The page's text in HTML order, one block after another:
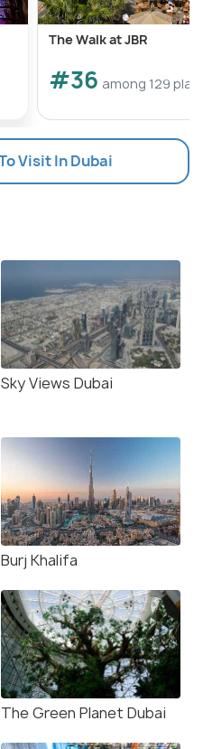
The Walk at JBR
#36 among 129
Visit In Dubai
Sky Views Dubai
Burj Khalifa
The Green Planet Dubai